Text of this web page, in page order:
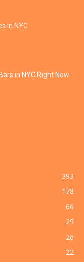
in NYC
in NYC Right Now
393
178
66
29
26
22